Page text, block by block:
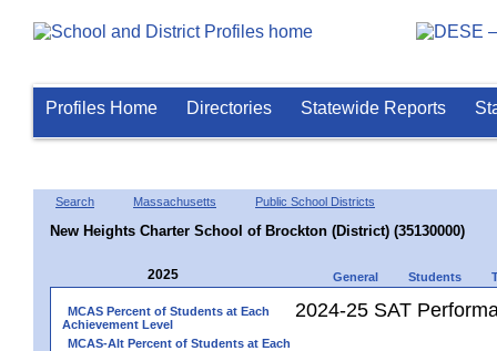
Profiles Home Directories Statewide Reports
Search Massachusetts Public School Districts
New Heights Charter School of Brockton (District) (35130000)
2025 General Students
MCAS Percent of Students at Each
Achievement Level
MCAS-Alt Percent of Students at Each
2024-25 SAT